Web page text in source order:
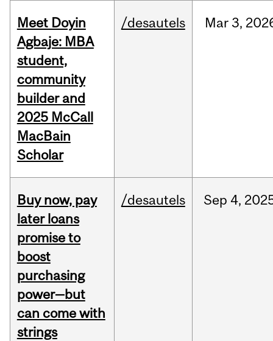
Meet Doyin
Agbaje: MBA
student,
community
builder and
2025 McCall
MacBain
Scholar
/desautels Mar 3,
Buy now, pay
later loans
promise to
boost
purchasing
power—but
can come with
strings
/desautels Sep 4,